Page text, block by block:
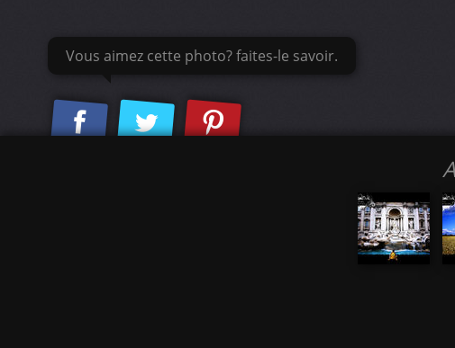
Vous aimez cette photo? faites-le savoir.